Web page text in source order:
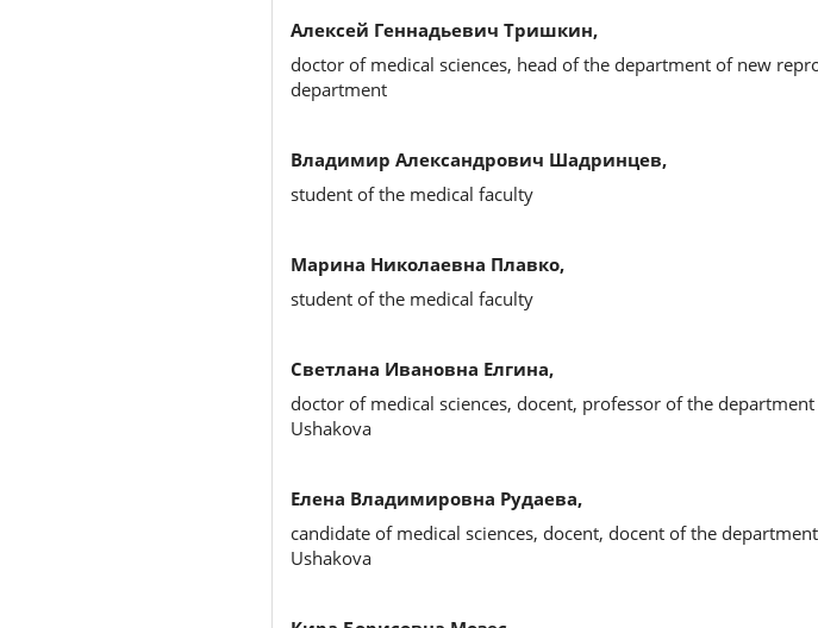
Алексей Геннадьевич Тришкин,
doctor of medical sciences, head of the department of new
department
Владимир Александрович Шадринцев,
student of the medical faculty
Марина Николаевна Плавко,
student of the medical faculty
Светлана Ивановна Елгина,
doctor of medical sciences, docent, professor of the
Ushakova
Елена Владимировна Рудаева,
candidate of medical sciences, docent, docent of the
Ushakova